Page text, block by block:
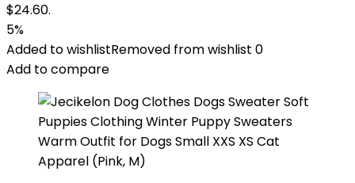
$24.60.
5%
Added to wishlistRemoved from wishlist 0
Add to compare